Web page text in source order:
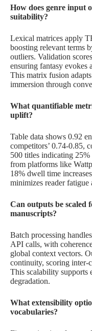
How does genre input
suitability?
Lexical matrices apply
boosting relevant terms
outliers. Validation
ensuring fantasy evokes
This matrix fusion
immersion through
What quantifiable
uplift?
Table data shows 0.92
competitors’ 0.74-0.85,
500 titles indicating
from platforms like
18% dwell time
minimizes reader fatigue
Can outputs be scaled
manuscripts?
Batch processing
API calls, with
global context vectors.
continuity, scoring inter-
This scalability supports
degradation.
What extensibility
vocabularies?